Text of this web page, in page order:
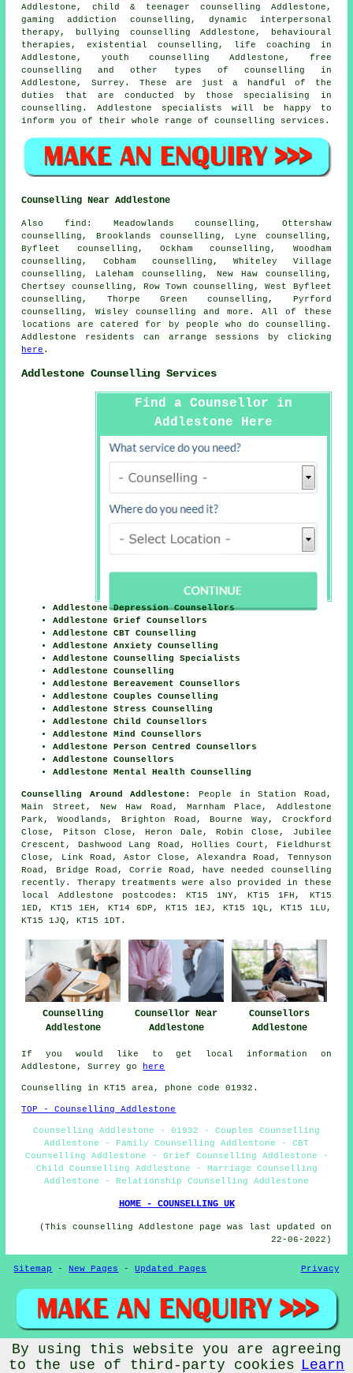
Addlestone, child & teenager counselling Addlestone,
gaming addiction counselling, dynamic interpersonal
therapy, bullying counselling Addlestone, behavioural
therapies, existential counselling, life coaching in
Addlestone, youth counselling Addlestone, free
counselling and other
types of counselling in
Addlestone, Surrey . These are just a handful of the
duties that are conducted by those specialising in
counselling. Addlestone specialists will be happy to
inform you of their whole range of counselling services.
Counselling Near Addlestone
Also find : Meadowlands counselling, Ottershaw
counselling, Brooklands counselling, Lyne counselling,
Byfleet counselling, Ockham counselling, Woodham
counselling, Cobham counselling, Whiteley Village
counselling, Laleham counselling, New Haw counselling,
Chertsey counselling, Row Town counselling, West Byfleet
counselling, Thorpe Green counselling, Pyrford
counselling, Wisley counselling and more. All of these
locations are catered for by people who do counselling.
Addlestone residents can arrange sessions by clicking
here .
Addlestone Counselling Services
Find a Counsellor in
Addlestone Here
Addlestone Depression Counsellors
Addlestone Grief Counsellors
Addlestone CBT Counselling
Addlestone Anxiety Counselling
Addlestone Counselling Specialists
Addlestone Counselling
Addlestone Bereavement Counsellors
Addlestone Couples Counselling
Addlestone Stress Counselling
Addlestone Child Counsellors
Addlestone Mind Counsellors
Addlestone Person Centred Counsellors
Addlestone Counsellors
Addlestone Mental Health Counselling
Counselling Around Addlestone:
People in Station Road,
Main Street, New Haw Road, Marnham Place, Addlestone
Park, Woodlands, Brighton Road, Bourne Way, Crockford
Close, Pitson Close, Heron Dale, Robin Close, Jubilee
Crescent, Dashwood Lang Road, Hollies Court, Fieldhurst
Close, Link Road, Astor Close, Alexandra Road, Tennyson
Road, Bridge Road, Corrie Road, have needed counselling
recently. Therapy treatments were also provided in these
local Addlestone postcodes: KT15 1NY, KT15 1FH, KT15
1ED, KT15 1EH, KT14 6DP, KT15 1EJ, KT15 1QL, KT15 1LU,
KT15 1JQ, KT15 1DT.
Counselling
Addlestone
Counsellor Near
Addlestone
Counsellors
Addlestone
If you would like to get local information on
Addlestone, Surrey go
here
Counselling in KT15 area, phone code 01932.
TOP - Counselling Addlestone
Counselling Addlestone - 01932 - Couples Counselling
Addlestone - Family Counselling Addlestone - CBT
Counselling Addlestone - Grief Counselling Addlestone -
Child Counselling Addlestone - Marriage Counselling
Addlestone - Relationship Counselling Addlestone
HOME - COUNSELLING UK
(This counselling Addlestone page was last updated on
22-06-2022)
Sitemap -New Pages -Updated Pages Privacy
© Counsellingo 2022 - Counselling Addlestone (KT15)
By using this website you are agreeing
to the use of third-party cookies Learn